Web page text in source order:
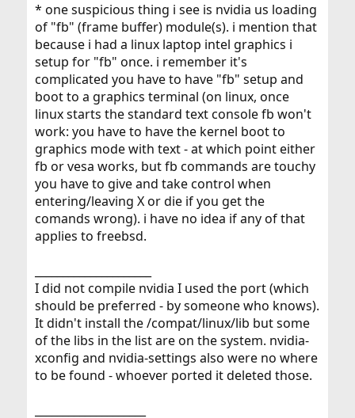
* one suspicious thing i see is nvidia us loading
of "fb" (frame buffer) module(s). i mention that
because i had a linux laptop intel graphics i
setup for "fb" once. i remember it's
complicated you have to have "fb" setup and
boot to a graphics terminal (on linux, once
linux starts the standard text console fb won't
work: you have to have the kernel boot to
graphics mode with text - at which point either
fb or vesa works, but fb commands are touchy
you have to give and take control when
entering/leaving X or die if you get the
comands wrong). i have no idea if any of that
applies to freebsd.
I did not compile nvidia I used the port (which
should be preferred - by someone who knows).
It didn't install the /compat/linux/lib but some
of the libs in the list are on the system. nvidia-
xconfig and nvidia-settings also were no where
to be found - whoever ported it deleted those.